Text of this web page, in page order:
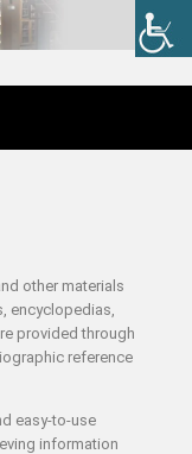
other materials
encyclopedias,
provided through
reference
easy-to-use
information